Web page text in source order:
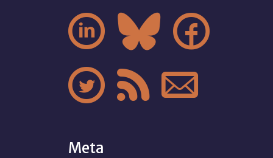
  
  
Meta